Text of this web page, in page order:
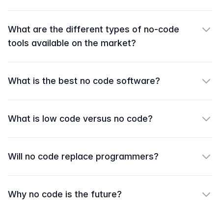
What are the different types of no-code
tools available on the market?
What is the best no code software?
What is low code versus no code?
Will no code replace programmers?
Why no code is the future?